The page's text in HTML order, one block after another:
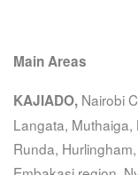
Main Areas
KAJIADO, Nairobi
Langata, Muthaiga,
Runda,